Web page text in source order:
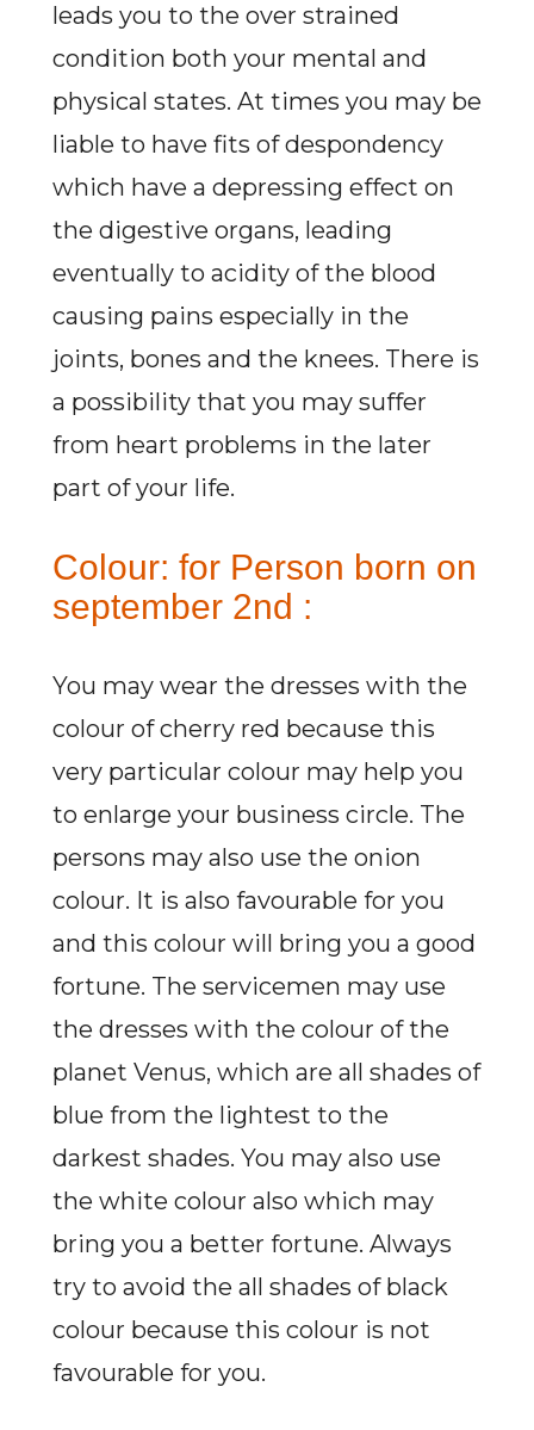
leads you to the over strained
condition both your mental and
physical states. At times you may be
liable to have fits of despondency
which have a depressing effect on
the digestive organs, leading
eventually to acidity of the blood
causing pains especially in the
joints, bones and the knees. There is
a possibility that you may suffer
from heart problems in the later
part of your life.
Colour: for Person born on
september 2nd :
You may wear the dresses with the
colour of cherry red because this
very particular colour may help you
to enlarge your business circle. The
persons may also use the onion
colour. It is also favourable for you
and this colour will bring you a good
fortune. The servicemen may use
the dresses with the colour of the
planet Venus, which are all shades of
blue from the lightest to the
darkest shades. You may also use
the white colour also which may
bring you a better fortune. Always
try to avoid the all shades of black
colour because this colour is not
favourable for you.